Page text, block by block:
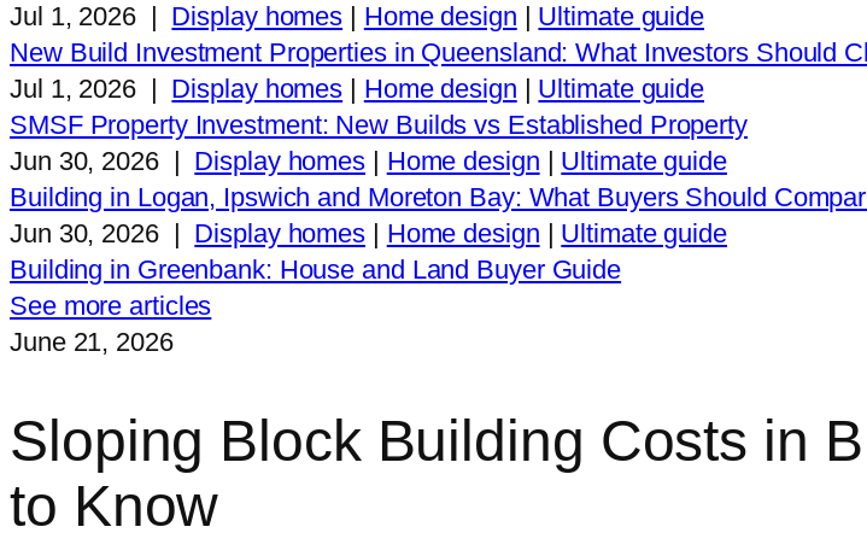
Jul 1, 2026| Display homes | Home design | Ultimate guide
New Build Investment Properties in Queensland: What Investors Should
Jul 1, 2026| Display homes | Home design | Ultimate guide
SMSF Property Investment: New Builds vs Established Property
Jun 30, 2026| Display homes | Home design | Ultimate guide
Building in Logan, Ipswich and Moreton Bay: What Buyers Should
Jun 30, 2026| Display homes | Home design | Ultimate guide
Building in Greenbank: House and Land Buyer Guide
See more articles
June 21, 2026
Sloping Block Building Costs in
to Know